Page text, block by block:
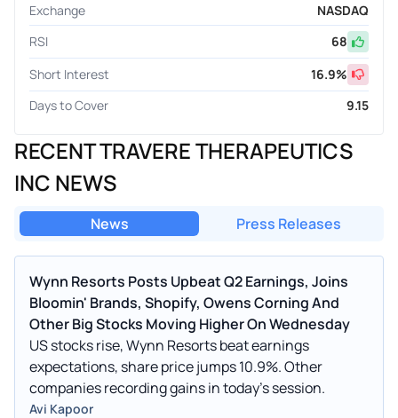
Exchange
NASDAQ
RSI
68
Short Interest
16.9%
Days to Cover
9.15
RECENT TRAVERE THERAPEUTICS
INC NEWS
News Press Releases
Wynn Resorts Posts Upbeat Q2 Earnings, Joins
Bloomin' Brands, Shopify, Owens Corning And
Other Big Stocks Moving Higher On Wednesday
US stocks rise, Wynn Resorts beat earnings
expectations, share price jumps 10.9%. Other
companies recording gains in today's session.
Avi Kapoor